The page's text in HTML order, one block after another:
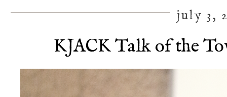
july 3,
KJACK Talk of the